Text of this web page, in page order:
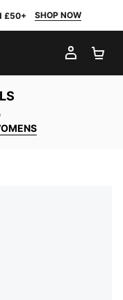
£50+ SHOP NOW
MY